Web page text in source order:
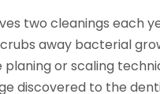
two cleanings each
away bacterial
planing or scaling
discovered to the